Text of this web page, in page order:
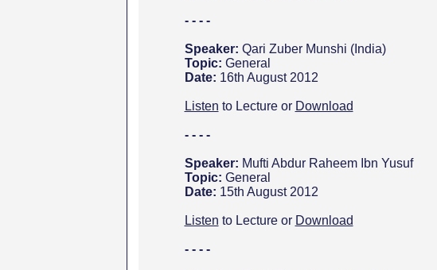
- - - -
Speaker: Qari Zuber Munshi (India)
Topic: General
Date: 16th August 2012
Listen to Lecture or Download
- - - -
Speaker: Mufti Abdur Raheem Ibn Yusuf
Topic: General
Date: 15th August 2012
Listen to Lecture or Download
- - - -